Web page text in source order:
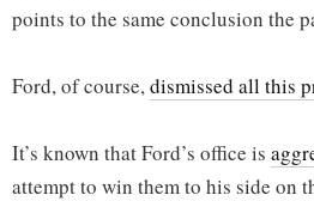
points to the same conclusion the
Ford, of course, dismissed all this
It’s known that Ford’s office is
attempt to win them to his side on